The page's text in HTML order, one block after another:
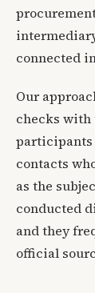
connected
Our
checks with
participants
contacts
as the
conducted
and they
official